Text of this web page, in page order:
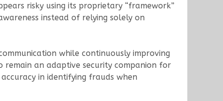
risky using its proprietary “framework”
instead of relying solely on
while continuously improving
remain an adaptive security companion for
in identifying frauds when